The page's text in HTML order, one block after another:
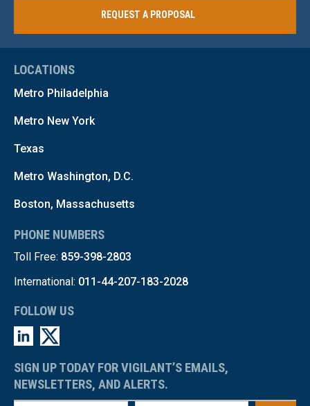
REQUEST A PROPOSAL
LOCATIONS
Metro Philadelphia
Metro New York
Texas
Metro Washington, D.C.
Boston, Massachusetts
PHONE NUMBERS
Toll Free: 859-398-2803
International: 011-44-207-183-2028
FOLLOW US
SIGN UP TODAY FOR VIGILANT’S EMAILS,
NEWSLETTERS, AND ALERTS.